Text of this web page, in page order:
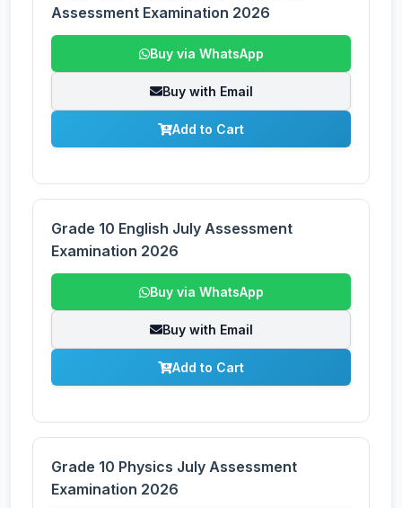
Assessment Examination 2026
Buy via WhatsApp
Buy with Email
Add to Cart
Grade 10 English July Assessment
Examination 2026
Buy via WhatsApp
Buy with Email
Add to Cart
Grade 10 Physics July Assessment
Examination 2026